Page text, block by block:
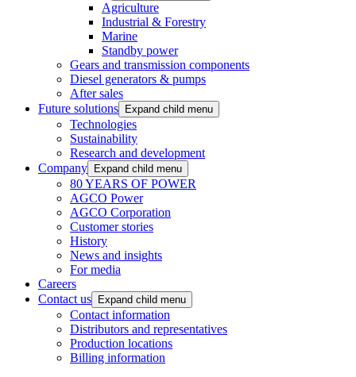
Agriculture
Industrial & Forestry
Marine
Standby power
Gears and transmission components
Diesel generators & pumps
After sales
Future solutions
Expand child menu
Technologies
Sustainability
Research and development
Company
Expand child menu
80 YEARS OF POWER
AGCO Power
AGCO Corporation
Customer stories
History
News and insights
For media
Careers
Contact us
Expand child menu
Contact information
Distributors and representatives
Production locations
Billing information